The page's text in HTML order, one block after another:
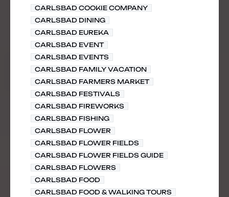
CARLSBAD COOKIE COMPANY
CARLSBAD DINING
CARLSBAD EUREKA
CARLSBAD EVENT
CARLSBAD EVENTS
CARLSBAD FAMILY VACATION
CARLSBAD FARMERS MARKET
CARLSBAD FESTIVALS
CARLSBAD FIREWORKS
CARLSBAD FISHING
CARLSBAD FLOWER
CARLSBAD FLOWER FIELDS
CARLSBAD FLOWER FIELDS GUIDE
CARLSBAD FLOWERS
CARLSBAD FOOD
CARLSBAD FOOD & WALKING TOURS